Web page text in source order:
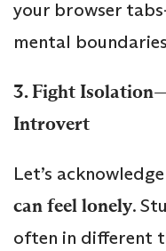
your browser
mental
3. Fight
Introvert
Let’s
can feel lonely.
often in different